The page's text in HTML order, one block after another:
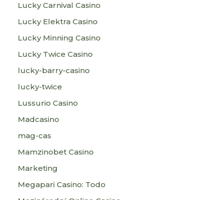
Lucky Carnival Casino
Lucky Elektra Casino
Lucky Minning Casino
Lucky Twice Casino
lucky-barry-casino
lucky-twice
Lussurio Casino
Madcasino
mag-cas
Mamzinobet Casino
Marketing
Megapari Casino: Todo